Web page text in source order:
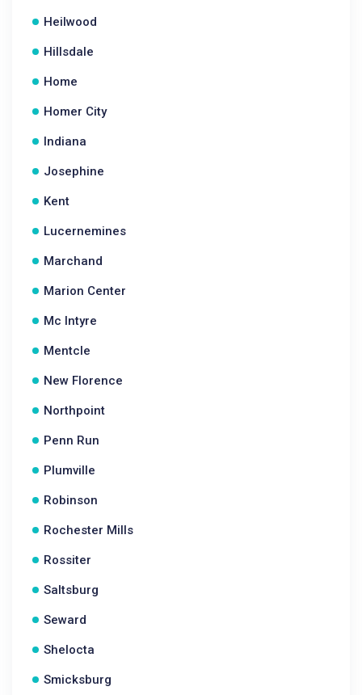
Heilwood
Hillsdale
Home
Homer City
Indiana
Josephine
Kent
Lucernemines
Marchand
Marion Center
Mc Intyre
Mentcle
New Florence
Northpoint
Penn Run
Plumville
Robinson
Rochester Mills
Rossiter
Saltsburg
Seward
Shelocta
Smicksburg